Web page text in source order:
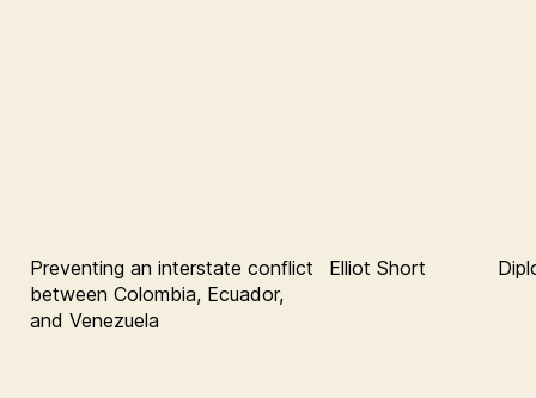
Preventing an interstate conflict
between Colombia, Ecuador,
and Venezuela
Elliot Short